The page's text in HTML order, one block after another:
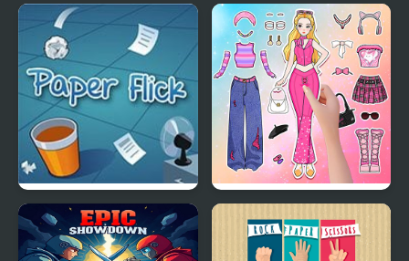
Smash All Ants Squish these Ants
Paper Flick
Paper Doll Diary: Dress
Up DIY